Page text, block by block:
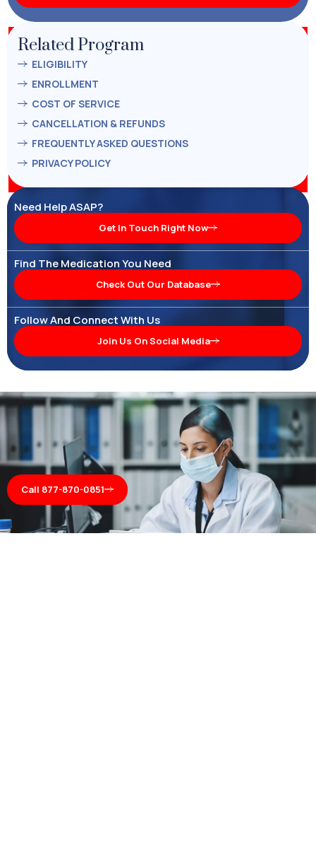
Related Program
ELIGIBILITY
ENROLLMENT
COST OF SERVICE
CANCELLATION & REFUNDS
FREQUENTLY ASKED QUESTIONS
PRIVACY POLICY
Need Help ASAP?
Get In Touch Right Now
Find The Medication You Need
Check Out Our Database
Follow And Connect With Us
Join Us On Social Media
Call 877-870-0851